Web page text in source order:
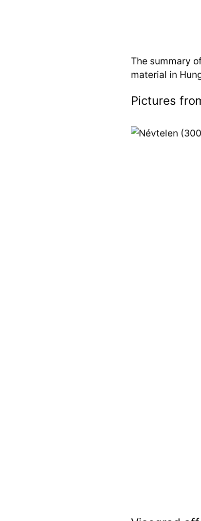
The summary
material in
Pictures